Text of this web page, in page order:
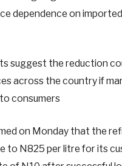
dependence on
suggest the reduction
across the country if
consumers
on Monday that the
to N825 per litre for its